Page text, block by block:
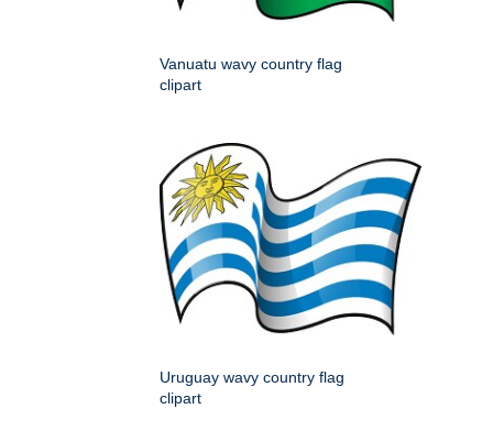
Vanuatu wavy country flag
clipart
Uruguay wavy country flag
clipart